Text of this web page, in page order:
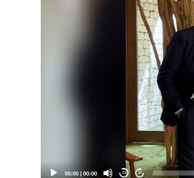
00:00 | 00:00 20 20